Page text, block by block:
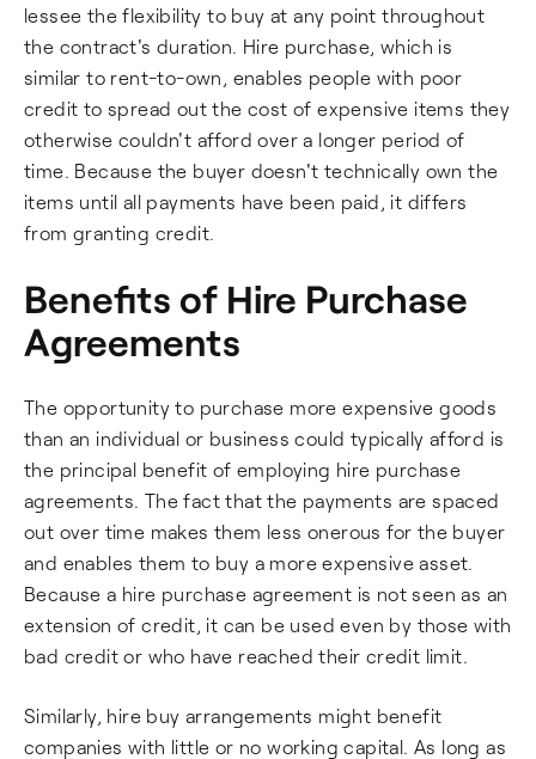
lessee the flexibility to buy at any point throughout
the contract's duration. Hire purchase, which is
similar to rent-to-own, enables people with poor
credit to spread out the cost of expensive items they
otherwise couldn't afford over a longer period of
time. Because the buyer doesn't technically own the
items until all payments have been paid, it differs
from granting credit.
Benefits of Hire Purchase
Agreements
The opportunity to purchase more expensive goods
than an individual or business could typically afford is
the principal benefit of employing hire purchase
agreements. The fact that the payments are spaced
out over time makes them less onerous for the buyer
and enables them to buy a more expensive asset.
Because a hire purchase agreement is not seen as an
extension of credit, it can be used even by those with
bad credit or who have reached their credit limit.
Similarly, hire buy arrangements might benefit
companies with little or no working capital. As long as